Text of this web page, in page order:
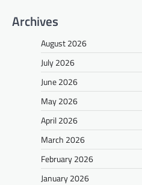
Archives
August 2026
July 2026
June 2026
May 2026
April 2026
March 2026
February 2026
January 2026